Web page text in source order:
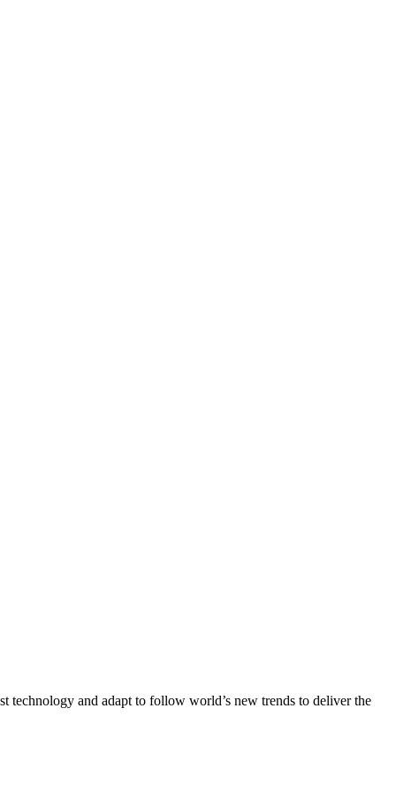
technology and adapt to follow world’s new trends to deliver the